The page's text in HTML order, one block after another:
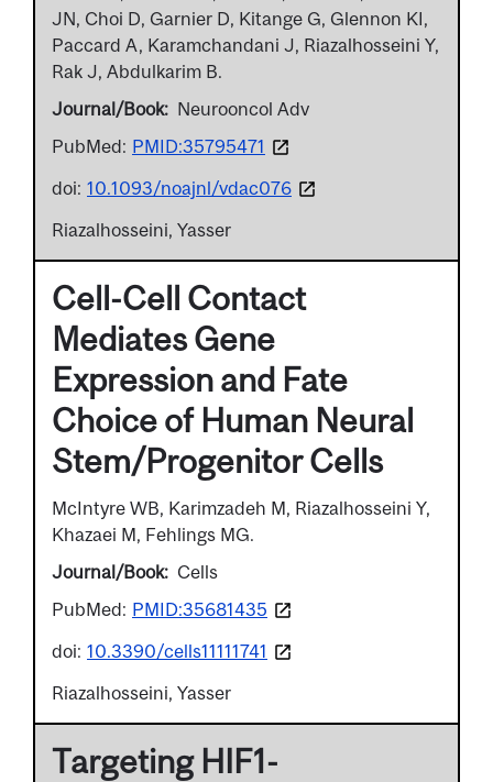
JN, Choi D, Garnier D, Kitange G, Glennon KI,
Paccard A, Karamchandani J, Riazalhosseini Y,
Rak J, Abdulkarim B.
Journal/Book
Neurooncol Adv
PubMed: PMID:35795471
doi: 10.1093/noajnl/vdac076
Riazalhosseini, Yasser
Cell-Cell Contact
Mediates Gene
Expression and Fate
Choice of Human Neural
Stem/Progenitor Cells
McIntyre WB, Karimzadeh M, Riazalhosseini Y,
Khazaei M, Fehlings MG.
Journal/Book
Cells
PubMed: PMID:35681435
doi: 10.3390/cells11111741
Riazalhosseini, Yasser
Targeting HIF1-